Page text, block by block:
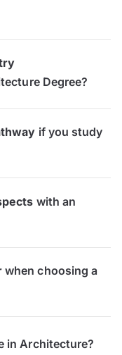
Degree?
if you study
with an
when choosing a
in Architecture?